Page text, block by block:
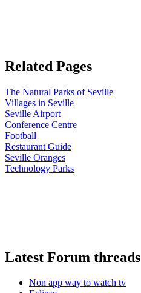
Related Pages
The Natural Parks of Seville
Villages in Seville
Seville Airport
Conference Centre
Football
Restaurant Guide
Seville Oranges
Technology Parks
Latest Forum threads
Non app way to watch tv